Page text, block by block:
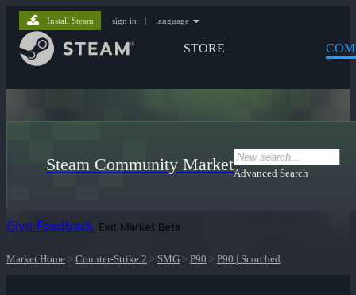
STORE
Install Steam sign in | language
Steam Community MarketAdvanced Search
Give Feedback Exit Market Beta
Market Home > Counter-Strike 2 > SMG > P90 > P90 | Scorched